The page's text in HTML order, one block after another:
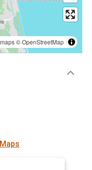
©OpenStreetMap